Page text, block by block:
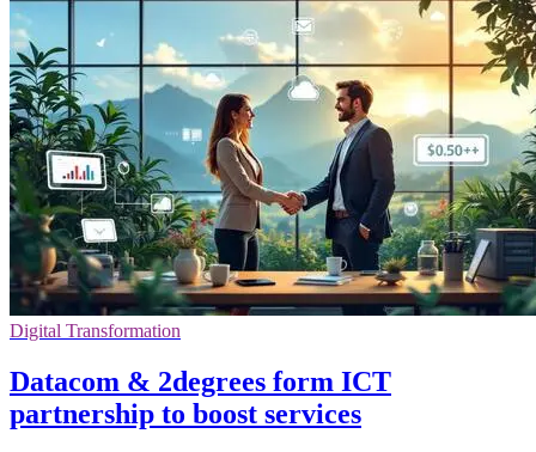
Digital Transformation
Datacom & 2degrees form ICT
partnership to boost services